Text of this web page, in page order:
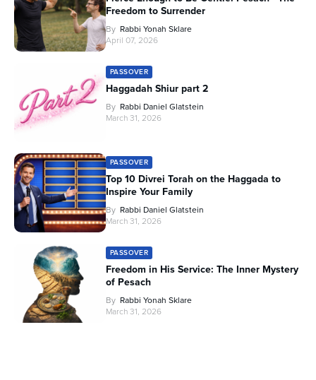
Freedom to Surrender
By Rabbi Yonah Sklare
April 07, 2026
PASSOVER
Haggadah Shiur part 2
By Rabbi Daniel Glatstein
March 31, 2026
PASSOVER
Top 10 Divrei Torah on the Haggada to
Inspire Your Family
By Rabbi Daniel Glatstein
March 31, 2026
PASSOVER
Freedom in His Service: The Inner Mystery
of Pesach
By Rabbi Yonah Sklare
March 31, 2026